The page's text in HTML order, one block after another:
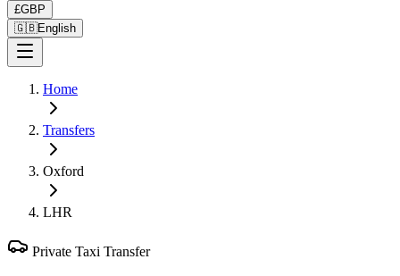
£GBP
🇬🇧English
Home
Transfers
Oxford
LHR
Private Taxi Transfer